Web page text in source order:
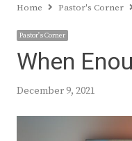
Home Pastor's Corner
Pastor's Corner
When
December 9, 2021